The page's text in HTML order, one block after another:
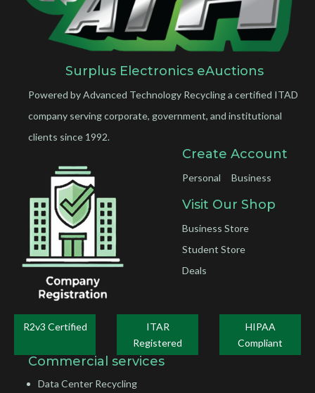
Surplus Electronics eAuctions
Powered by Advanced Technology Recycling a certified ITAD
company serving corporate, government, and institutional
clients since 1992.
Create Account
Personal Business
Visit Our Shop
Business Store
Student Store
Deals
R2v3 Certified
ITAR
Registered
HIPAA
Compliant
Commercial services
Data Center Recycling